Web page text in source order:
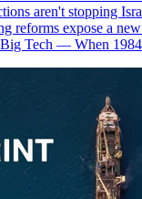
aren't stopping
reforms expose a
Tech — When 1984